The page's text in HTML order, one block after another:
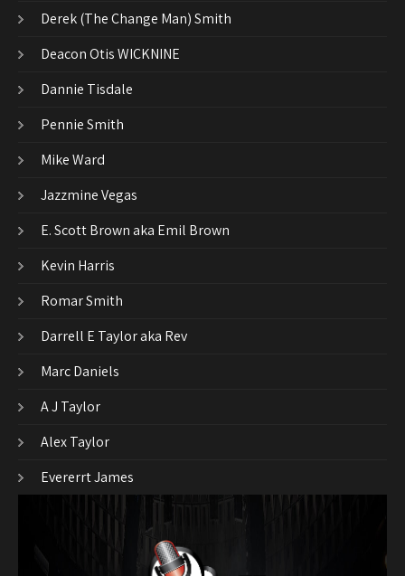
Derek (The Change Man) Smith
Deacon Otis WICKNINE
Dannie Tisdale
Pennie Smith
Mike Ward
Jazzmine Vegas
E. Scott Brown aka Emil Brown
Kevin Harris
Romar Smith
Darrell E Taylor aka Rev
Marc Daniels
A J Taylor
Alex Taylor
Evererrt James